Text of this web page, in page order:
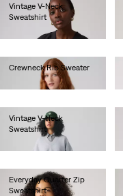
Vintage V-Neck
Sweatshirt
Crewneck Rib Sweater
Vintage V-Neck
Sweatshirt
Everyday Quarter Zip
Sweatshirt